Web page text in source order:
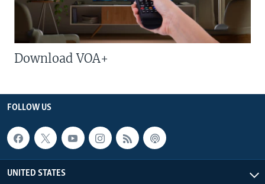
Download VOA+
FOLLOW US
UNITED STATES